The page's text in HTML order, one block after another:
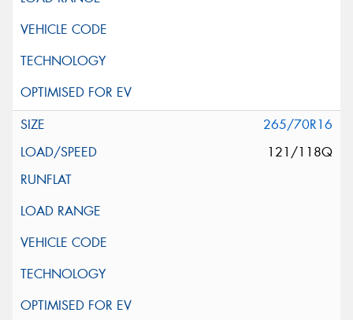
265/70R16
121/118Q